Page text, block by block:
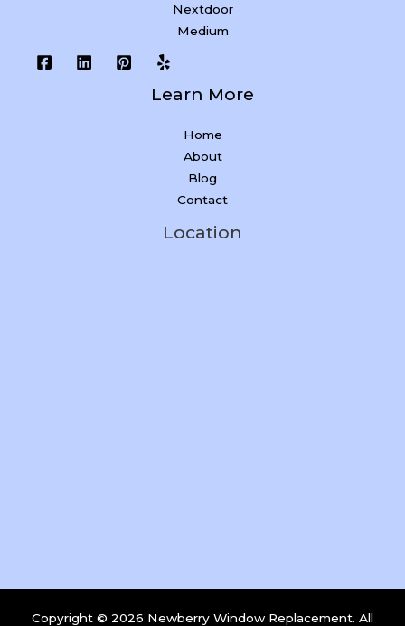
Nextdoor
Medium
Learn More
Home
About
Blog
Contact
Location
Copyright © 2026 Newberry Window Replacement. All